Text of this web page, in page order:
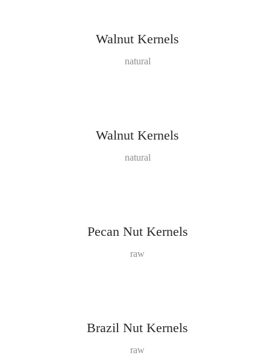
Walnut Kernels
natural
Walnut Kernels
natural
Pecan Nut Kernels
raw
Brazil Nut Kernels
raw